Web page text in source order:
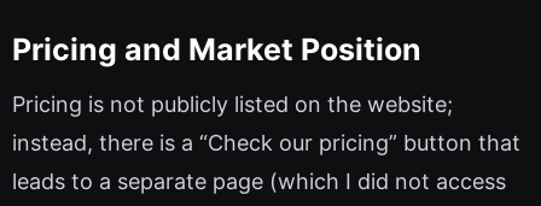
Pricing and Market Position
Pricing is not publicly listed on the website;
instead, there is a “Check our pricing” button that
leads to a separate page (which I did not access